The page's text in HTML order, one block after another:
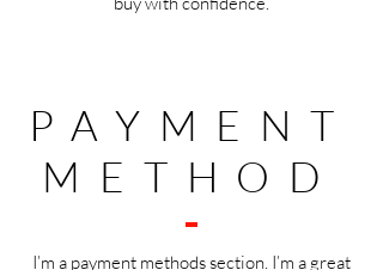
PAYMENT
METHOD
I’m a payment methods section. I’m a great